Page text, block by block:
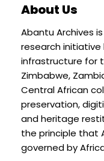
About Us
Abantu Archives
research
infrastructure for
Zimbabwe,
Central African
preservation,
and heritage
the principle that
governed by